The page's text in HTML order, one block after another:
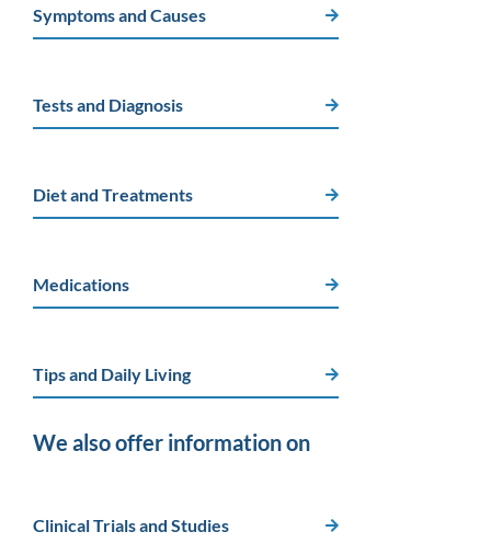
Symptoms and Causes
Tests and Diagnosis
Diet and Treatments
Medications
Tips and Daily Living
We also offer information on
Clinical Trials and Studies